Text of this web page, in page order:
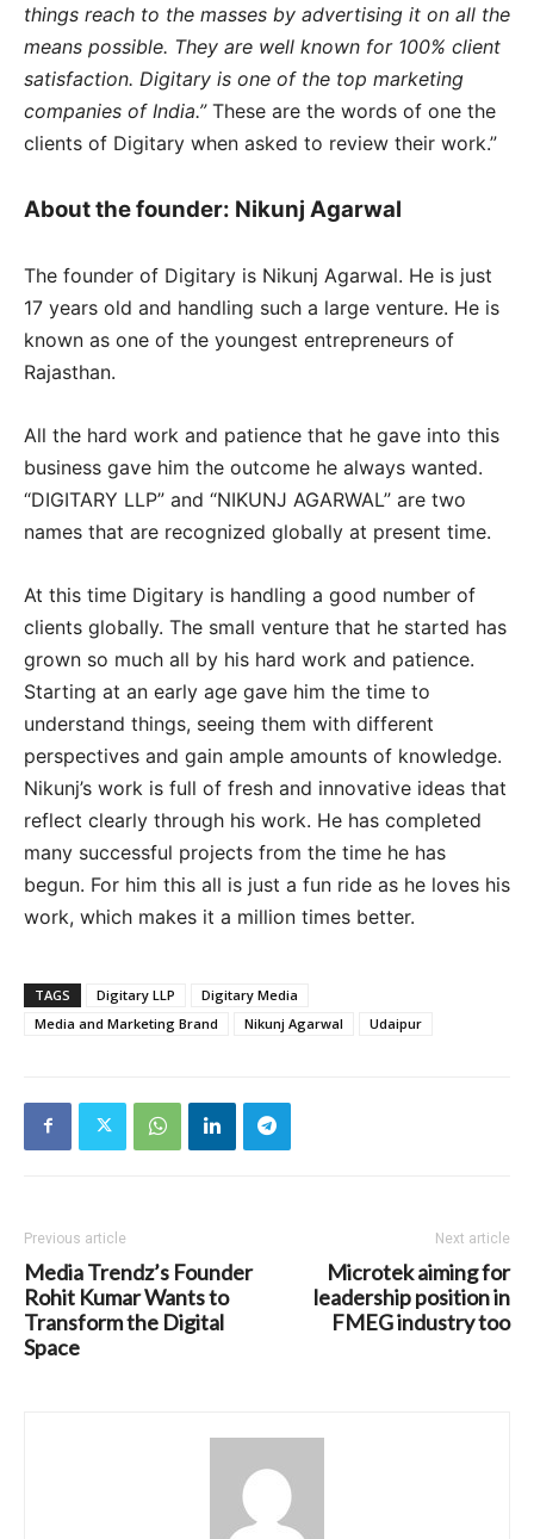
things reach to the masses by advertising it on all the
means possible. They are well known for 100% client
satisfaction. Digitary is one of the top marketing
companies of India.”These are the words of one the
clients of Digitary when asked to review their work.”
About the founder: Nikunj Agarwal
The founder of Digitary is Nikunj Agarwal. He is just
17 years old and handling such a large venture. He is
known as one of the youngest entrepreneurs of
Rajasthan.
All the hard work and patience that he gave into this
business gave him the outcome he always wanted.
“DIGITARY LLP” and “NIKUNJ AGARWAL” are two
names that are recognized globally at present time.
At this time Digitary is handling a good number of
clients globally. The small venture that he started has
grown so much all by his hard work and patience.
Starting at an early age gave him the time to
understand things, seeing them with different
perspectives and gain ample amounts of knowledge.
Nikunj’s work is full of fresh and innovative ideas that
reflect clearly through his work. He has completed
many successful projects from the time he has
begun. For him this all is just a fun ride as he loves his
work, which makes it a million times better.
TAGS Digitary LLP
Digitary Media
Media and Marketing Brand
Nikunj Agarwal Udaipur
Previous article
Media Trendz’s Founder
Rohit Kumar Wants to
Transform the Digital
Space
Next article
Microtek aiming for
leadership position in
FMEG industry too